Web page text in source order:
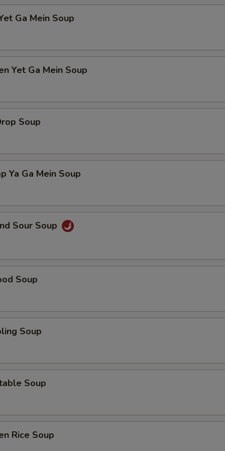
Ga Mein Soup
Yet Ga Mein Soup
Soup
Ya Ga Mein Soup
Sour Soup
Soup
Soup
Soup
Rice Soup